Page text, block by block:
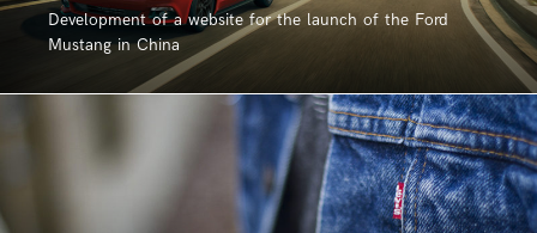
Development of a website for the launch of the Ford
Mustang in China